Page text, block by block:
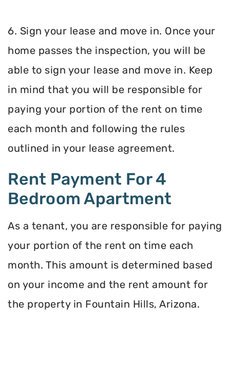
6. Sign your lease and move in. Once your
home passes the inspection, you will be
able to sign your lease and move in. Keep
in mind that you will be responsible for
paying your portion of the rent on time
each month and following the rules
outlined in your lease agreement.
Rent Payment For 4
Bedroom Apartment
As a tenant, you are responsible for paying
your portion of the rent on time each
month. This amount is determined based
on your income and the rent amount for
the property in Fountain Hills, Arizona.